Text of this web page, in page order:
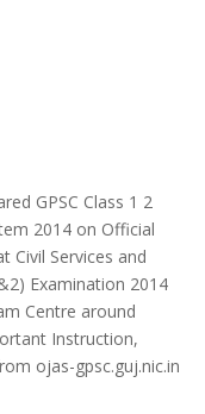
GPSC Class 1 2
2014 on Official
Civil Services and
Examination 2014
Centre around
Instruction,
ojas-gpsc.guj.nic.in